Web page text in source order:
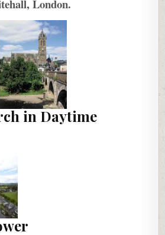
London.
in Daytime